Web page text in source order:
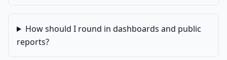
How should I round in dashboards and public
reports?